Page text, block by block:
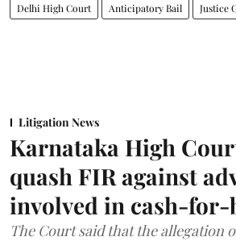
Delhi High Court Anticipatory Bail Justice
Litigation News
Karnataka High
quash FIR against
involved in cash-for-
The Court said that the allegation